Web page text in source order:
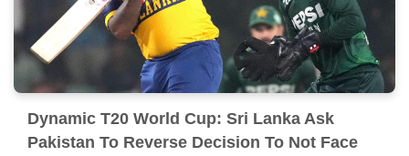
Dynamic T20 World Cup: Sri Lanka Ask
Pakistan To Reverse Decision To Not Face